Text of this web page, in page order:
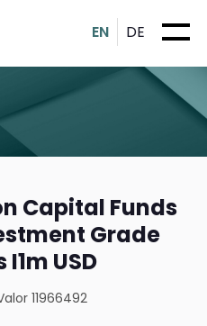
EN DE
Capital Funds
Grade
USD
11966492